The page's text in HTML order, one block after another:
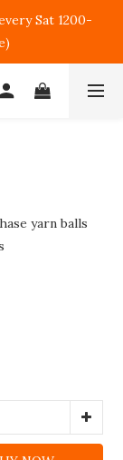
Sat 1200-
yarn balls